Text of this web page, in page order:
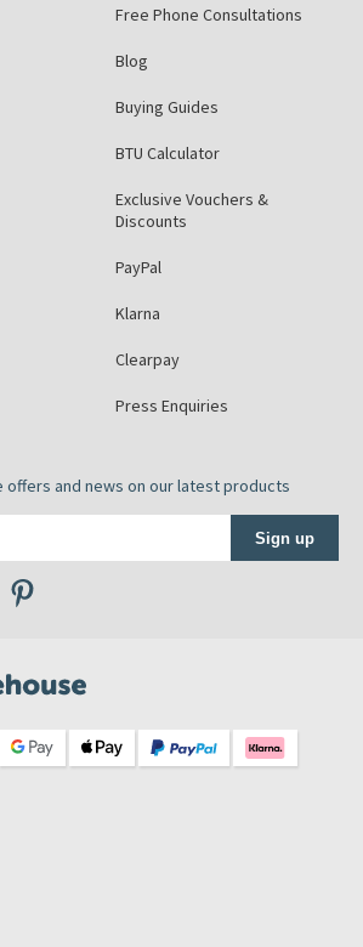
Free Phone Consultations
Blog
Buying Guides
BTU Calculator
Exclusive Vouchers &
Discounts
PayPal
Klarna
Clearpay
Press Enquiries
and news on our latest products
Sign up
Instagram Profile
Warehouse TikTok Profile
the Tap Warehouse Facebook Profile